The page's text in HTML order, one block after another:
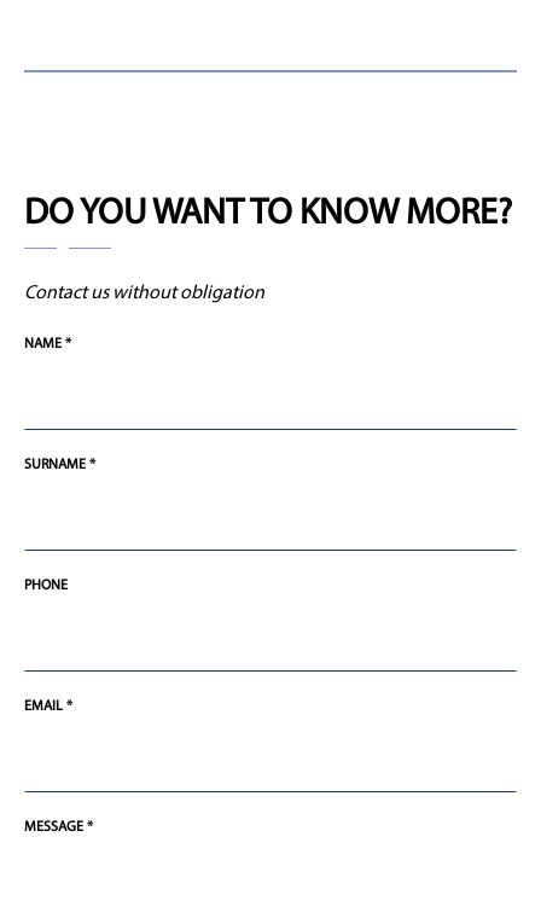
DO YOU WANT TO KNOW MORE?
Contact us without obligation
NAME *
SURNAME *
PHONE
EMAIL *
MESSAGE *